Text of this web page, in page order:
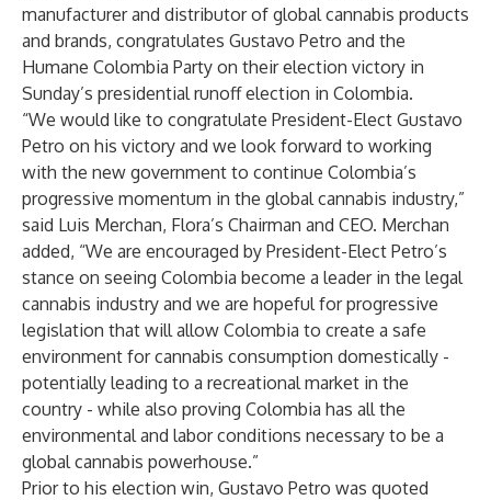
manufacturer and distributor of global cannabis products
and brands, congratulates Gustavo Petro and the
Humane Colombia Party on their election victory in
Sunday’s presidential runoff election in Colombia.
“We would like to congratulate President-Elect Gustavo
Petro on his victory and we look forward to working
with the new government to continue Colombia’s
progressive momentum in the global cannabis industry,”
said Luis Merchan, Flora’s Chairman and CEO. Merchan
added, “We are encouraged by President-Elect Petro’s
stance on seeing Colombia become a leader in the legal
cannabis industry and we are hopeful for progressive
legislation that will allow Colombia to create a safe
environment for cannabis consumption domestically -
potentially leading to a recreational market in the
country - while also proving Colombia has all the
environmental and labor conditions necessary to be a
global cannabis powerhouse.”
Prior to his election win, Gustavo Petro was quoted